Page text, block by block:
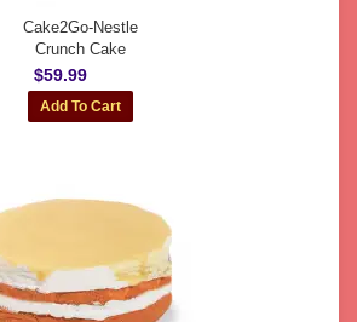
Cake2Go-Nestle
Crunch Cake
$59.99